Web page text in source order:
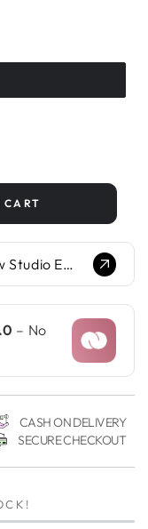
Ask Glow.AI about The Brow Studio Eyebrow Powder Pencil...
– No
CASH ON DELIVERY
SECURE CHECKOUT